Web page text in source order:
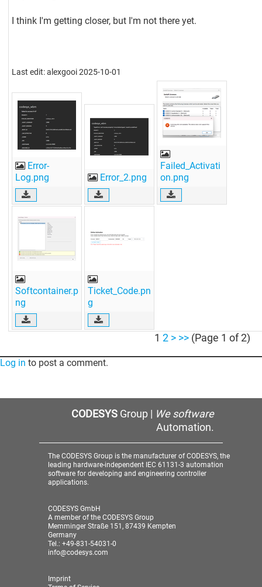
I think I'm getting closer, but I'm not there yet.
Last edit: alexgooi 2025-10-01
Error-
Log.png
Error_2.png
Failed_Activati
on.png
Softcontainer.p
ng
Ticket_Code.pn
g
1 2 > >> (Page 1 of 2)
Log in to post a comment.
CODESYSGroup | We software
Automation.
The CODESYS Group is the manufacturer of CODESYS, the
leading hardware-independent IEC 61131-3 automation
software for developing and engineering controller
applications.
CODESYS GmbH
A member of the CODESYS Group
Memminger Straße 151, 87439 Kempten
Germany
Tel.: +49-831-54031-0
info@codesys.com
Imprint